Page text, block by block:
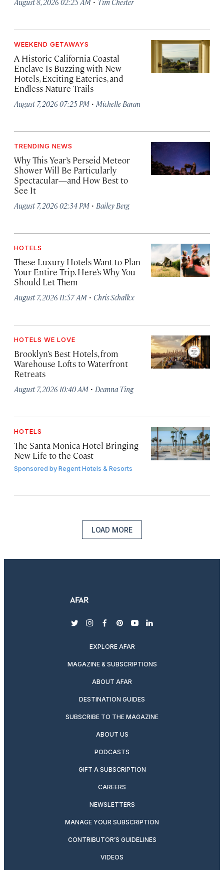
August 8, 2026 02:25 AM Tim Chester
WEEKEND GETAWAYS
A Historic California Coastal
Enclave Is Buzzing with New
Hotels, Exciting Eateries, and
Endless Nature Trails
August 7, 2026 07:25 PM · Michelle Baran
TRENDING NEWS
Why This Year’s Perseid Meteor
Shower Will Be Particularly
Spectacular—and How Best to
See It
August 7, 2026 02:34 PM · Bailey Berg
HOTELS
These Luxury Hotels Want to Plan
Your Entire Trip. Here’s Why You
Should Let Them
August 7, 2026 11:57 AM · Chris Schalkx
HOTELS WE LOVE
Brooklyn’s Best Hotels, from
Warehouse Lofts to Waterfront
Retreats
August 7, 2026 10:40 AM · Deanna Ting
HOTELS
The Santa Monica Hotel Bringing
New Life to the Coast
Sponsored byRegent Hotels & Resorts
LOAD MORE
twitterinstagram
facebook
pinterest
youtubelinkedin
EXPLORE AFAR
MAGAZINE & SUBSCRIPTIONS
ABOUT AFAR
DESTINATION GUIDES
SUBSCRIBE TO THE MAGAZINE
ABOUT US
PODCASTS
GIFT A SUBSCRIPTION
CAREERS
NEWSLETTERS
MANAGE YOUR SUBSCRIPTION
CONTRIBUTOR’S GUIDELINES
VIDEOS